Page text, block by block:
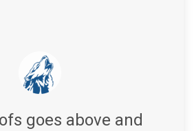
goes above and